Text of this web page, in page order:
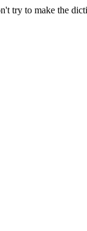
try to make the